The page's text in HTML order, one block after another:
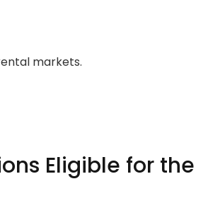
markets.
Eligible for the